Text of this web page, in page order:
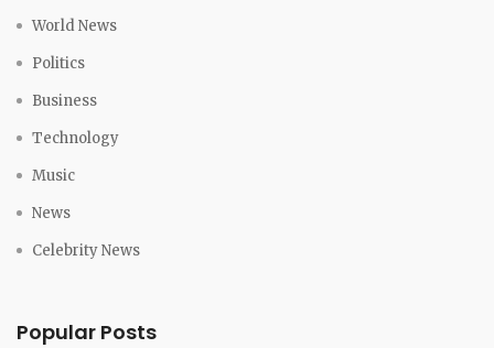
World News
Politics
Business
Technology
Music
News
Celebrity News
Popular Posts